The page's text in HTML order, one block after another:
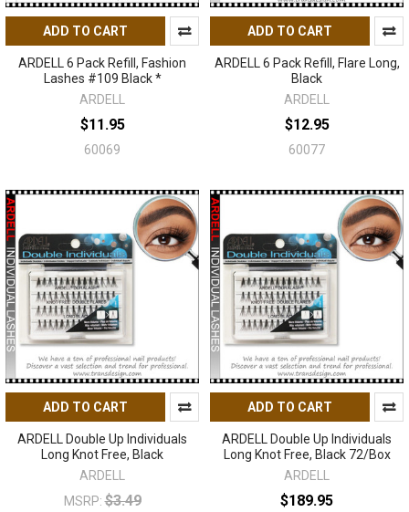
ADD TO CART
ARDELL 6 Pack Refill, Fashion
Lashes #109 Black *
ARDELL
$11.95
60069
ADD TO CART
ARDELL 6 Pack Refill, Flare Long,
Black
ARDELL
$12.95
60077
ADD TO CART
ARDELL Double Up Individuals
Long Knot Free, Black
ARDELL
MSRP: $3.49
ADD TO CART
ARDELL Double Up Individuals
Long Knot Free, Black 72/Box
ARDELL
$189.95